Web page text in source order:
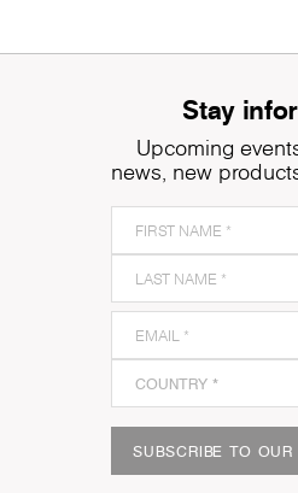
Stay
Upcoming
news, new
SUBSCRIBE TO